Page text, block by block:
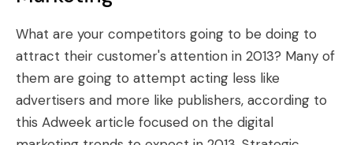
What are your competitors going to be doing to
attract their customer's attention in 2013? Many of
them are going to attempt acting less like
advertisers and more like publishers, according to
this Adweek article focused on the digital